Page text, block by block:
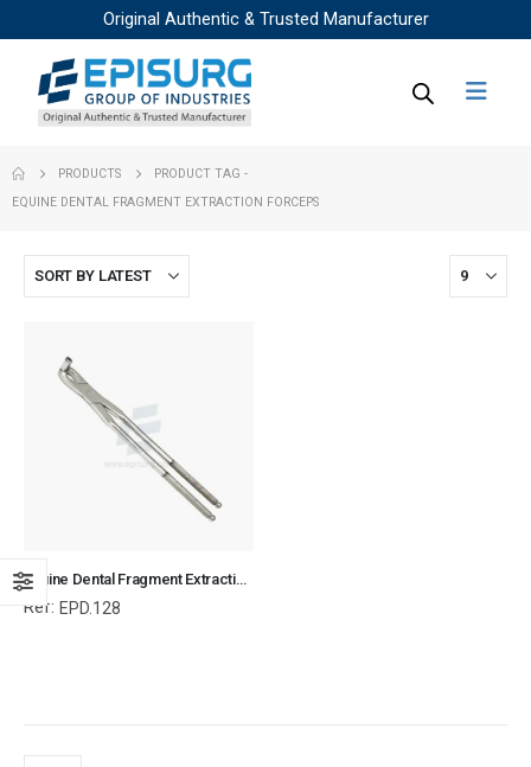
Original Authentic & Trusted Manufacturer
PRODUCTS
PRODUCT TAG -
EQUINE DENTAL FRAGMENT EXTRACTION FORCEPS
Equine Dental Fragment Extraction Forceps, Equine and Veterinary Dental Instruments, Dentistry Tools
Ref: EPD.128